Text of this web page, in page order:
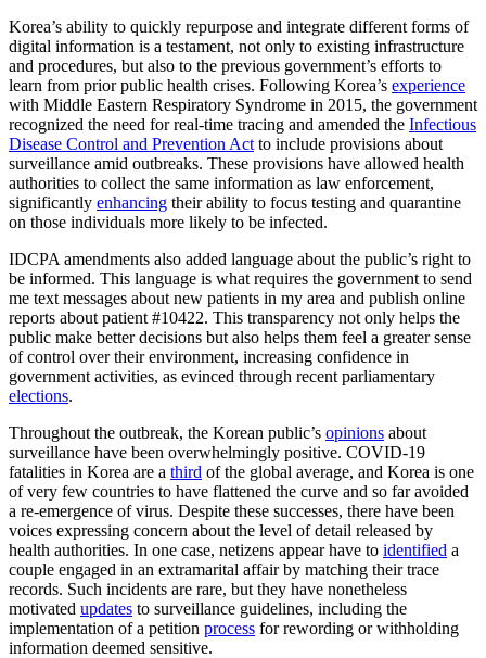
Korea’s ability to quickly repurpose and integrate different forms of
digital information is a testament, not only to existing infrastructure
and procedures, but also to the previous government’s efforts to
learn from prior public health crises. Following Korea’s experience
with Middle Eastern Respiratory Syndrome in 2015, the government
recognized the need for real-time tracing and amended the Infectious
Disease Control and Prevention Act to include provisions about
surveillance amid outbreaks. These provisions have allowed health
authorities to collect the same information as law enforcement,
significantly enhancing their ability to focus testing and quarantine
on those individuals more likely to be infected.
IDCPA amendments also added language about the public’s right to
be informed. This language is what requires the government to send
me text messages about new patients in my area and publish online
reports about patient #10422. This transparency not only helps the
public make better decisions but also helps them feel a greater sense
of control over their environment, increasing confidence in
government activities, as evinced through recent parliamentary
elections.
Throughout the outbreak, the Korean public’s opinions about
surveillance have been overwhelmingly positive. COVID-19
fatalities in Korea are a third of the global average, and Korea is one
of very few countries to have flattened the curve and so far avoided
a re-emergence of virus. Despite these successes, there have been
voices expressing concern about the level of detail released by
health authorities. In one case, netizens appear have to identified a
couple engaged in an extramarital affair by matching their trace
records. Such incidents are rare, but they have nonetheless
motivated updates to surveillance guidelines, including the
implementation of a petition process for rewording or withholding
information deemed sensitive.